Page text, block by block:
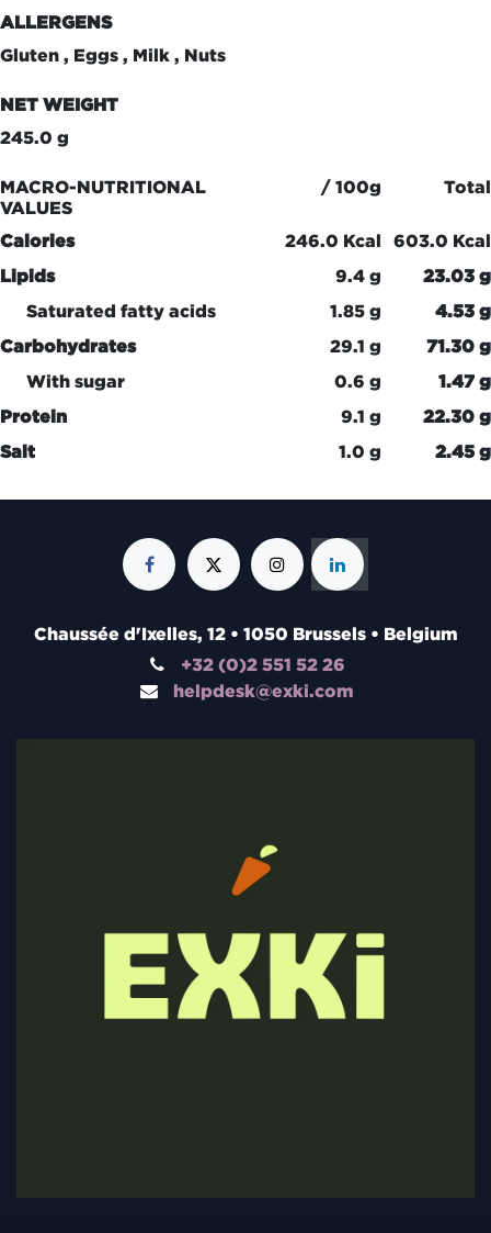
ALLERGENS
Gluten , Eggs , Milk , Nuts
NET WEIGHT
245.0 g
MACRO-NUTRITIONAL
VALUES
/ 100g Total
Calories 246.0 Kcal
603.0 Kcal
Lipids
9.4 g
23.03 g
Saturated fatty acids
1.85 g
4.53 g
Carbohydrates
29.1 g
71.30 g
With sugar
0.6 g
1.47 g
Protein
9.1 g
22.30 g
Salt
1.0 g 2.45 g
Chaussée d'Ixelles, 12 • 1050 Brussels • Belgium
+32 (0)2 551 52 26
helpdesk@exki.com